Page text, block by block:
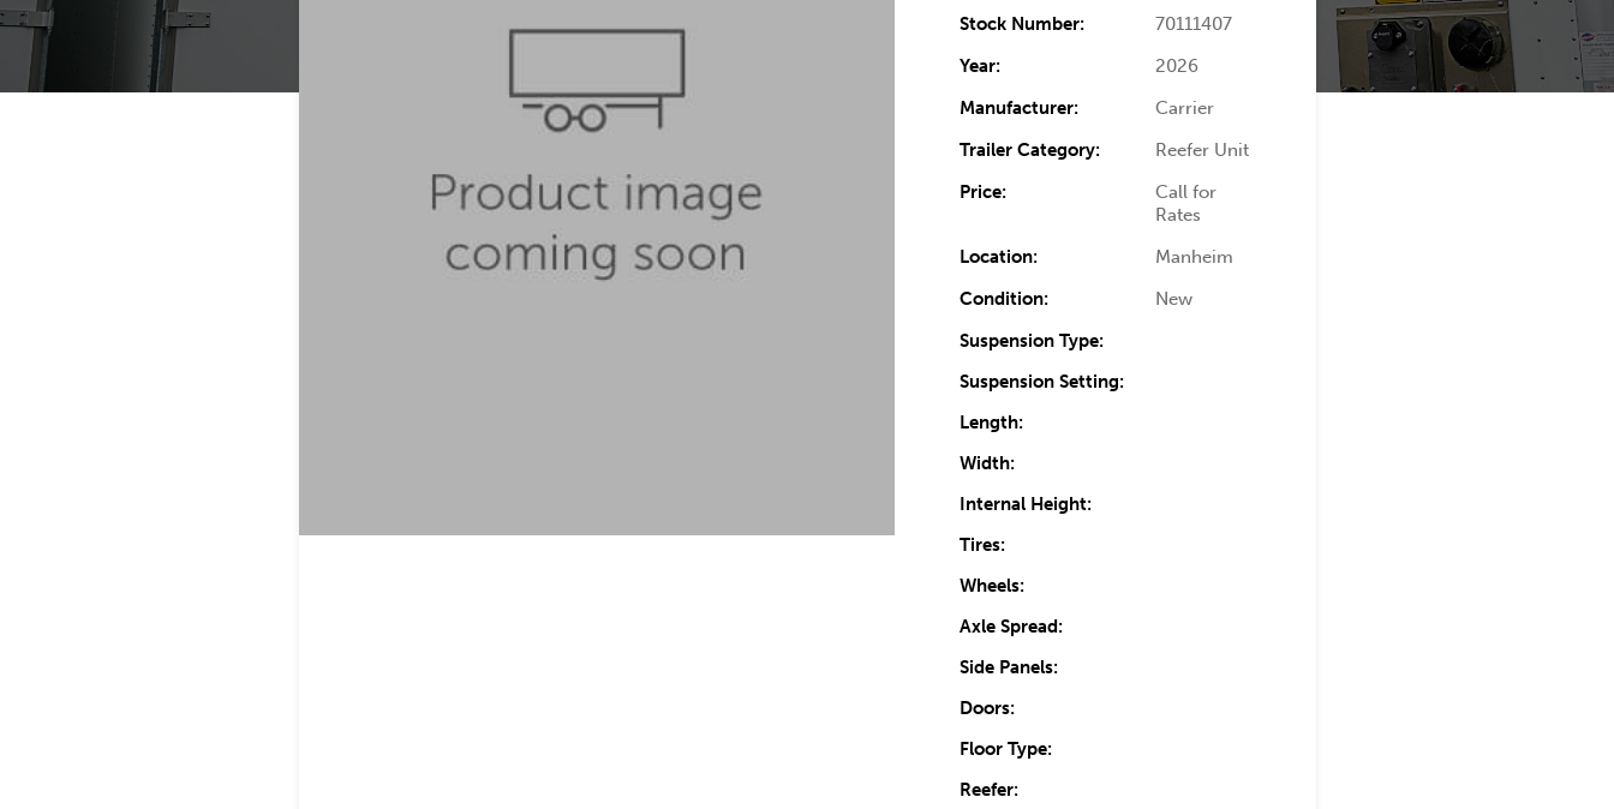
Stock Number:
70111407
Year:
2026
Manufacturer:
Carrier
Trailer Category:
Reefer Unit
Price:
Call for
Rates
Location:
Manheim
Condition:
New
Suspension Type:
Suspension Setting:
Length:
Width:
Internal Height:
Tires:
Wheels:
Axle Spread:
Side Panels:
Doors:
Floor Type:
Reefer: